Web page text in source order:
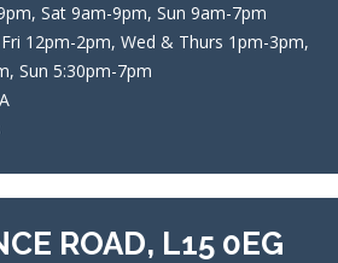
Sat 9am-9pm, Sun 9am-7pm
12pm-2pm, Wed & Thurs 1pm-3pm,
Sun 5:30pm-7pm
ROAD, L15 0EG